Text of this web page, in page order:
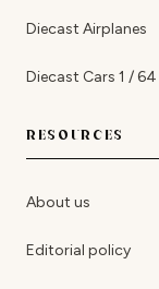
Diecast Airplanes
Diecast Cars 1 /
RESOURCES
About us
Editorial policy